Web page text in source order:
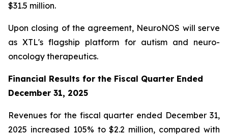
$31.5 million.
Upon closing of the agreement, NeuroNOS will serve
as XTL's flagship platform for autism and neuro-
oncology therapeutics.
Financial Results for the Fiscal Quarter Ended
December 31, 2025
Revenues for the fiscal quarter ended December 31,
2025 increased 105% to $2.2 million, compared with